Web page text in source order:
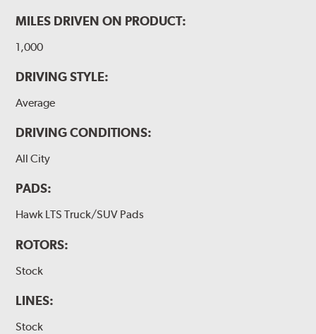
MILES DRIVEN ON PRODUCT:
1,000
DRIVING STYLE:
Average
DRIVING CONDITIONS:
All City
PADS:
Hawk LTS Truck/SUV Pads
ROTORS:
Stock
LINES:
Stock